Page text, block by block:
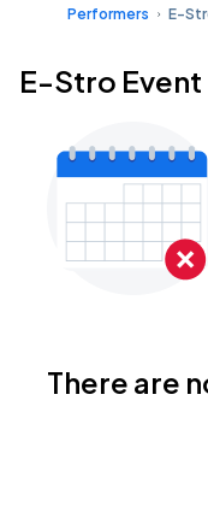
Performers E-
E-Stro Event
There are